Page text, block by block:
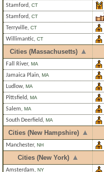
Stamford, CT
Stamford, CT
Terryville, CT
Willimantic, CT
Cities (Massachusetts)
Fall River, MA
Jamaica Plain, MA
Ludlow, MA
Pittsfield, MA
Salem, MA
South Deerfield, MA
Cities (New Hampshire)
Manchester, NH
Cities (New York)
Amsterdam, NY